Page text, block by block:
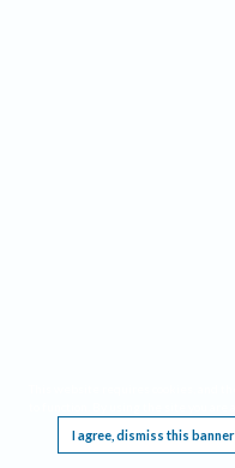
I agree, dismiss this banner